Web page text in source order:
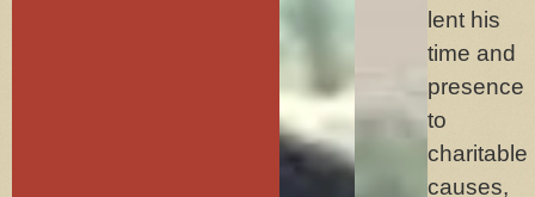
lent his
time and
presence
to
charitable
causes,